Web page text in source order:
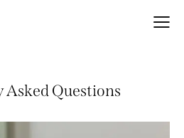
Asked Questions